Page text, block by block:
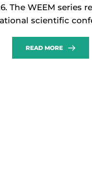
The WEEM series
scientific
READ MORE